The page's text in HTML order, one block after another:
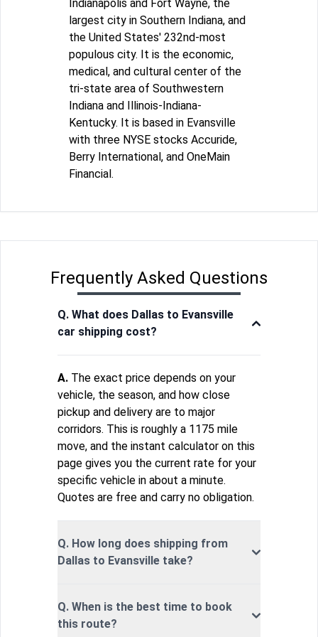
Indianapolis and Fort Wayne, the
largest city in Southern Indiana, and
the United States' 232nd-most
populous city. It is the economic,
medical, and cultural center of the
tri-state area of Southwestern
Indiana and Illinois-Indiana-
Kentucky. It is based in Evansville
with three NYSE stocks Accuride,
Berry International, and OneMain
Financial.
Frequently Asked Questions
Q. What does Dallas to Evansville
car shipping cost?
A. The exact price depends on your
vehicle, the season, and how close
pickup and delivery are to major
corridors. This is roughly a 1175 mile
move, and the instant calculator on this
page gives you the current rate for your
specific vehicle in about a minute.
Quotes are free and carry no obligation.
Q. How long does shipping from
Dallas to Evansville take?
Q. When is the best time to book
this route?